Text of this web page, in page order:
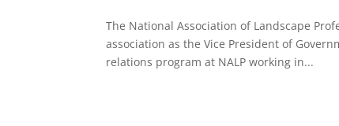
The National Association of Landscape
association as the Vice President of
relations program at NALP working in...